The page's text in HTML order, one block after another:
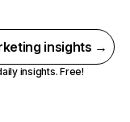
insights →
insights. Free!